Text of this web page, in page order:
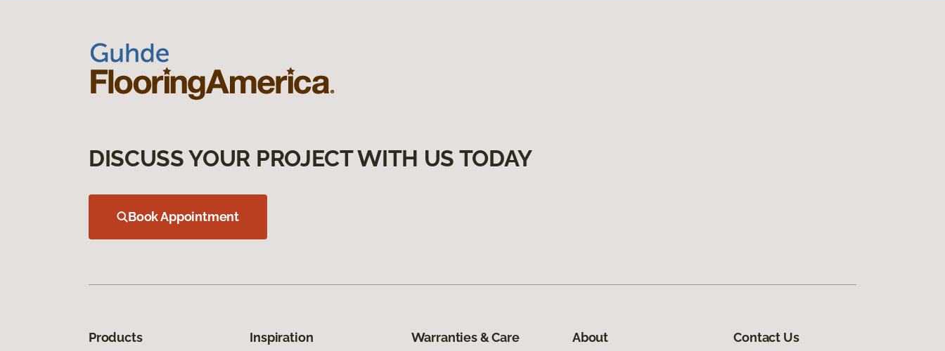
DISCUSS YOUR PROJECT WITH US TODAY
Book Appointment
Products Inspiration Warranties & Care About Contact Us